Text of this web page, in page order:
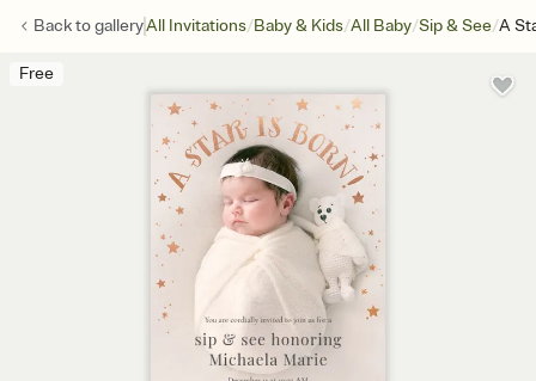
Back togalleryAll Invitations/Baby & Kids/All Baby/Sip & See/A
Free